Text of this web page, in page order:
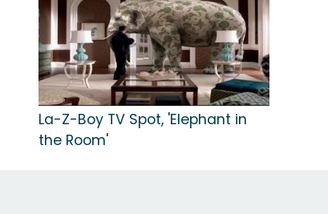
La-Z-Boy TV Spot, 'Elephant in
the Room'